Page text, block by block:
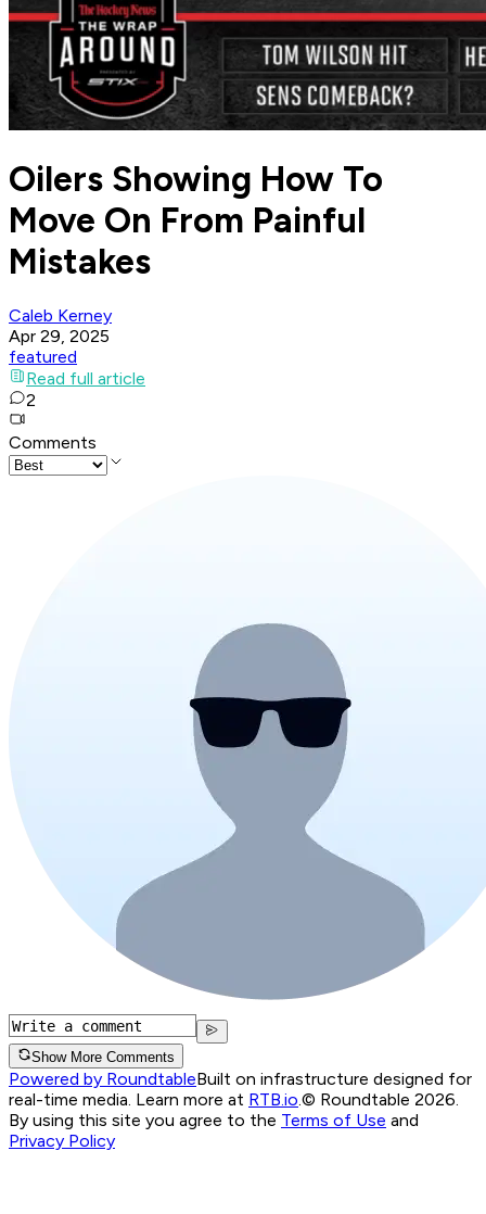
Oilers Showing How To
Move On From Painful
Mistakes
Caleb Kerney
Apr 29, 2025
featured
Read full article
2
Comments
Show More Comments
Powered by RoundtableBuilt on infrastructure designed for
real-time media. Learn more at RTB.io © Roundtable 2026.
By using this site you agree to the Terms of Use and
Privacy Policy